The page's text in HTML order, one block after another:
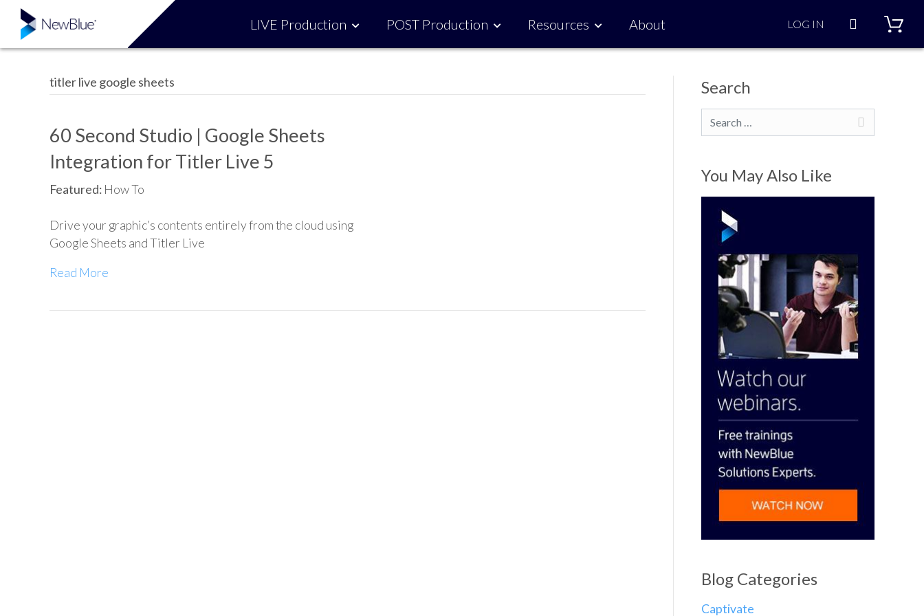
LIVE Production POST Production Resources About LOG IN Search
titler live google sheets
60 Second Studio | Google Sheets
Integration for Titler Live 5
Featured: How To
Drive your graphic’s contents entirely from the cloud using
Google Sheets and Titler Live
Read More
Search
Search
You May Also Like
Blog Categories
Captivate